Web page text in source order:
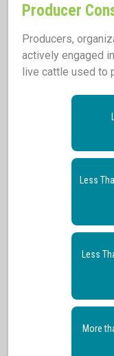
Producer
Producers,
actively engaged
live cattle used to
Less
Less
More